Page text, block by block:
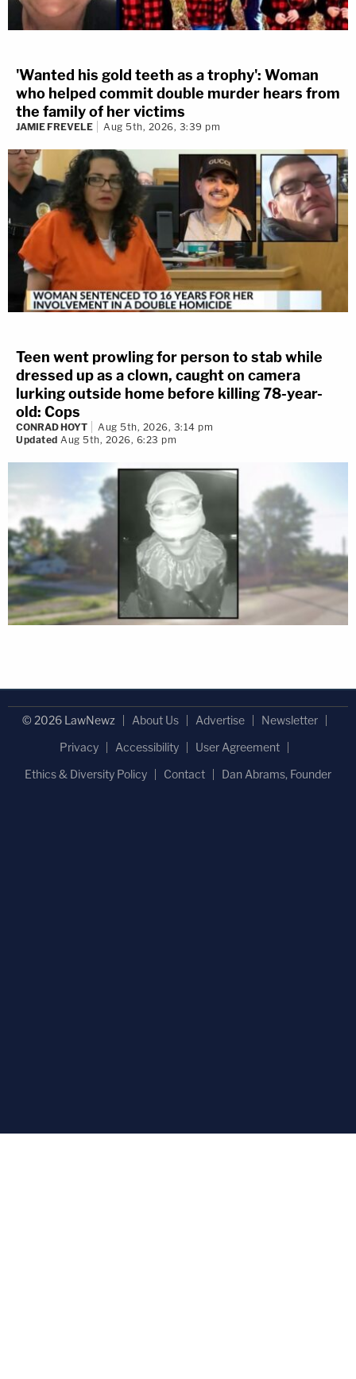
'Wanted his gold teeth as a trophy': Woman
who helped commit double murder hears from
the family of her victims
JAMIE FREVELE Aug 5th, 2026, 3:39 pm
Teen went prowling for person to stab while
dressed up as a clown, caught on camera
lurking outside home before killing 78-year-
old: Cops
CONRAD HOYT
Aug 5th, 2026, 3:14 pm
Updated Aug 5th, 2026, 6:23 pm
© 2026 LawNewz About Us Advertise
Newsletter
Privacy
Accessibility
User Agreement
Ethics & Diversity Policy
Contact Dan Abrams, Founder